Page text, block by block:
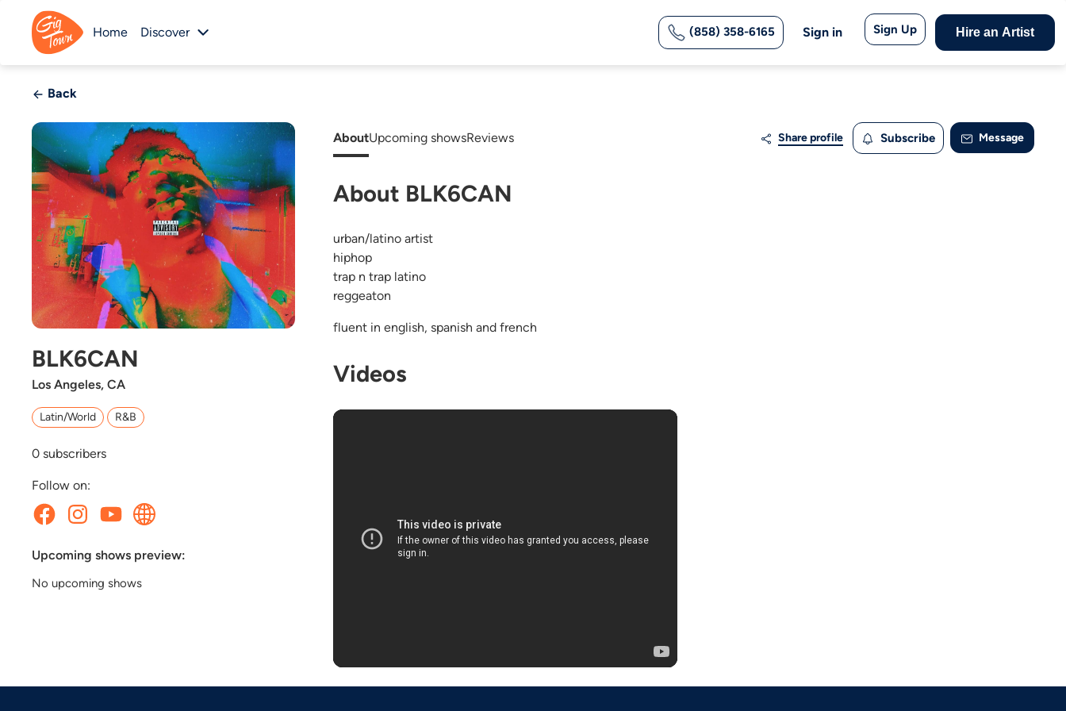
Home Discover (858) 358-6165 Sign in Sign Up Hire an Artist
Back
BLK6CAN
Los Angeles, CA
Latin/World R&B
0 subscribers
Follow on:
Upcoming shows preview:
No upcoming shows
AboutUpcoming showsReviews Share profile Subscribe Message
About BLK6CAN
urban/latino artist
hiphop
trap n trap latino
reggeaton
fluent in english, spanish and french
Videos